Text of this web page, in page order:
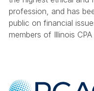
profession, and has
public on financial
members of Illinois